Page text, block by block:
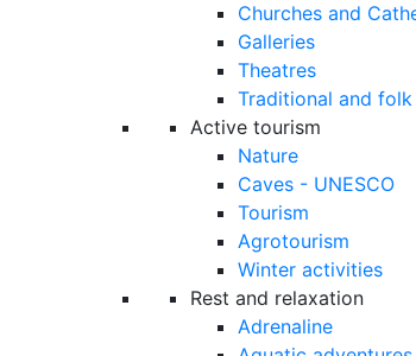
Churches and
Galleries
Theatres
Traditional and
Active tourism
Nature
Caves - UNESCO
Tourism
Agrotourism
Winter activities
Rest and relaxation
Adrenaline